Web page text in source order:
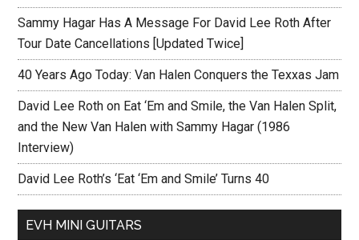
Sammy Hagar Has A Message For David Lee Roth After
Tour Date Cancellations [Updated Twice]
40 Years Ago Today: Van Halen Conquers the Texxas Jam
David Lee Roth on Eat ‘Em and Smile, the Van Halen Split,
and the New Van Halen with Sammy Hagar (1986
Interview)
David Lee Roth’s ‘Eat ‘Em and Smile’ Turns 40
EVH MINI GUITARS